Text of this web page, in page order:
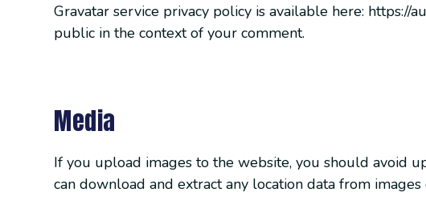
Gravatar service privacy policy is available here:
public in the context of your comment.
Media
If you upload images to the website, you should avoid
can download and extract any location data from